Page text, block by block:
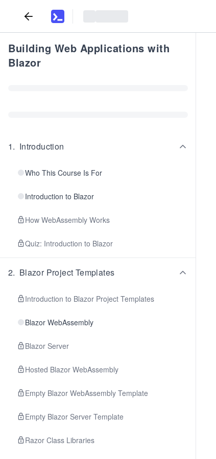
Building Web Applications with
Blazor
1. Introduction
Who This Course Is For
Introduction to Blazor
How WebAssembly Works
Quiz: Introduction to Blazor
2. Blazor Project Templates
Introduction to Blazor Project Templates
Blazor WebAssembly
Blazor Server
Hosted Blazor WebAssembly
Empty Blazor WebAssembly Template
Empty Blazor Server Template
Razor Class Libraries